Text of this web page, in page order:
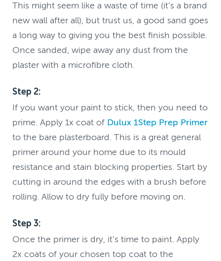
This might seem like a waste of time (it’s a brand
new wall after all), but trust us, a good sand goes
a long way to giving you the best finish possible.
Once sanded, wipe away any dust from the
plaster with a microfibre cloth.
Step 2:
If you want your paint to stick, then you need to
prime. Apply 1x coat of Dulux 1Step Prep Primer
to the bare plasterboard. This is a great general
primer around your home due to its mould
resistance and stain blocking properties. Start by
cutting in around the edges with a brush before
rolling. Allow to dry fully before moving on.
Step 3:
Once the primer is dry, it’s time to paint. Apply
2x coats of your chosen top coat to the